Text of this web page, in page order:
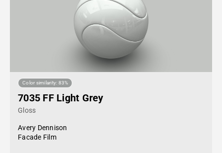
Color similarity: 83%
7035 FF Light Grey
Gloss
Avery Dennison
Facade Film